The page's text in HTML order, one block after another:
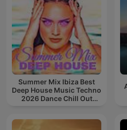
Summer Mix Ibiza Best
Deep House Music Techno
2026 Dance Chill Out